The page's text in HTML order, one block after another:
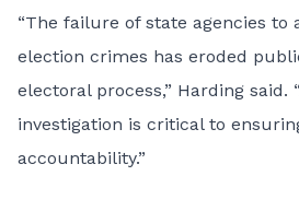
“The failure of state agencies to
election crimes has eroded
electoral process,” Harding said.
investigation is critical to
accountability.”